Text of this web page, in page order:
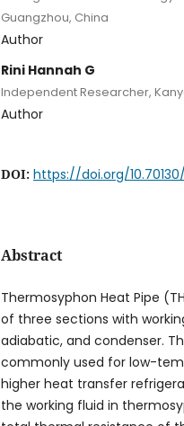
Guangzhou, China
Author
Rini Hannah G
Independent Researcher,
Author
DOI: https://doi.org/10.70130/
Abstract
Thermosyphon Heat Pipe
of three sections with
adiabatic, and condenser.
commonly used for low-
higher heat transfer
the working fluid in